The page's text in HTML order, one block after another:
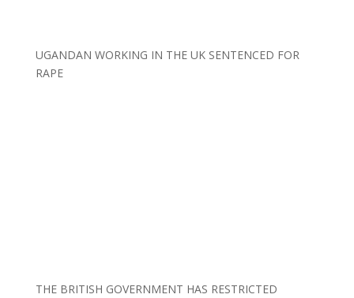
UGANDAN WORKING IN THE UK SENTENCED FOR
RAPE
THE BRITISH GOVERNMENT HAS RESTRICTED